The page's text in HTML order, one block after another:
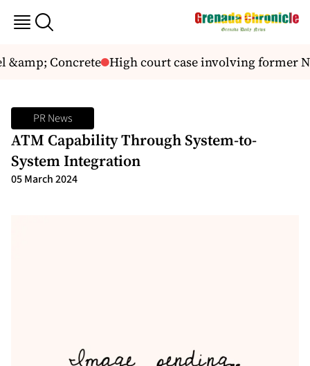
Concrete High court case involving former
PR News
ATM Capability Through System-to-
System Integration
05 March 2024